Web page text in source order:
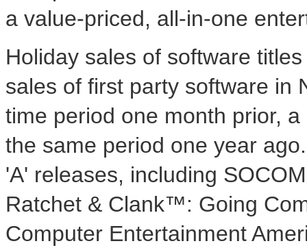
a value-priced, all-in-one
Holiday sales of software
sales of first party software in
time period one month prior,
the same period one year
'A' releases, including
Ratchet & Clank™: Going
Computer Entertainment